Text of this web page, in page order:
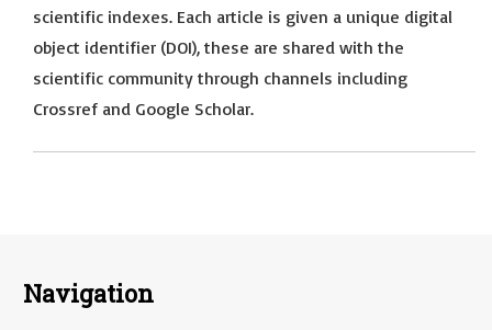
scientific indexes. Each article is given a unique digital
object identifier (DOI), these are shared with the
scientific community through channels including
Crossref and Google Scholar.
Navigation